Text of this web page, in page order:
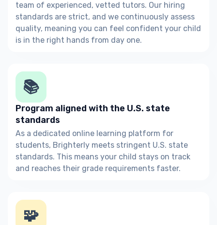
team of experienced, vetted tutors. Our hiring
standards are strict, and we continuously assess
quality, meaning you can feel confident your child
is in the right hands from day one.
📚
Program aligned with the U.S. state
standards
As a dedicated online learning platform for
students, Brighterly meets stringent U.S. state
standards. This means your child stays on track
and reaches their grade requirements faster.
🧩